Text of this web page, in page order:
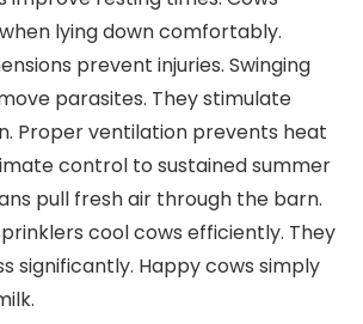
lying down comfortably.
prevent injuries. Swinging
parasites. They stimulate
Proper ventilation prevents heat
control to sustained summer
pull fresh air through the barn.
cool cows efficiently. They
significantly. Happy cows simply